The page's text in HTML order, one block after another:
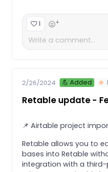
1 +
2/26/2024 💪 Added
Retable update -
📌 Airtable project
Retable allows you to
bases into Retable
integration with a